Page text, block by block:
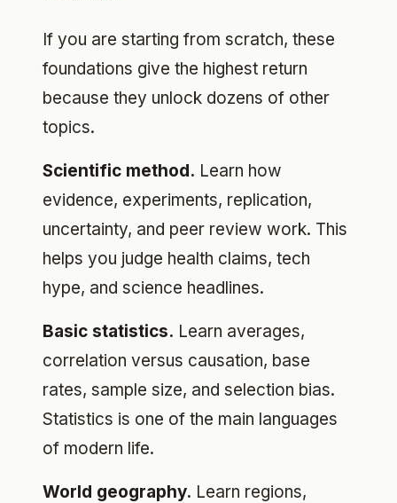
If you are starting from scratch, these
foundations give the highest return
because they unlock dozens of other
topics.
Scientific method. Learn how
evidence, experiments, replication,
uncertainty, and peer review work. This
helps you judge health claims, tech
hype, and science headlines.
Basic statistics. Learn averages,
correlation versus causation, base
rates, sample size, and selection bias.
Statistics is one of the main languages
of modern life.
World geography. Learn regions,